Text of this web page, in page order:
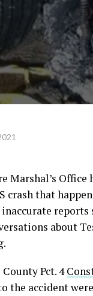
Office
that
about
Pct. 4
the accident